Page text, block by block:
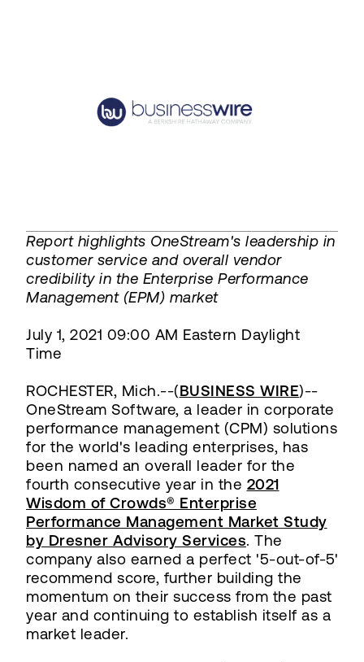
Report highlights OneStream's leadership in
customer service and overall vendor
credibility in the Enterprise Performance
Management (EPM) market
July 1, 2021 09:00 AM Eastern Daylight
Time
ROCHESTER, Mich.--(BUSINESS WIRE)--
OneStream Software, a leader in corporate
performance management (CPM) solutions
for the world's leading enterprises, has
been named an overall leader for the
fourth consecutive year in the 2021
Wisdom of Crowds® Enterprise
Performance Management Market Study
by Dresner Advisory Services. The
company also earned a perfect '5-out-of-5'
recommend score, further building the
momentum on their success from the past
year and continuing to establish itself as a
market leader.